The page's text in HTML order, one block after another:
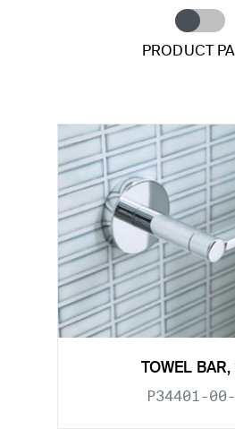
PRODUCT
TOWEL
P34401-00-